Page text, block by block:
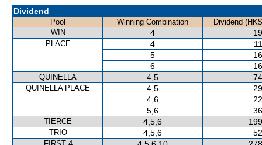
Dividend
Pool Winning Combination
Dividend
WIN
4
PLACE 4
5
6
QUINELLA 4,5
QUINELLA PLACE 4,5
4,6
5,6
TIERCE 4,5,6
TRIO 4,5,6